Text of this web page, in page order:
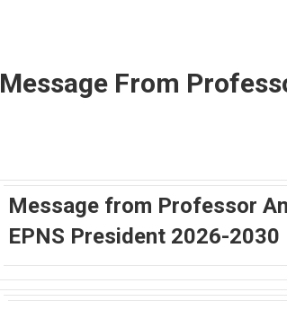
Message From
Message from Professor
EPNS President 2026-2030